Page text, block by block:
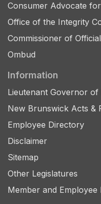
Consumer Advocate
Office of the Integrity
Commissioner of
Ombud
Information
Lieutenant Governor
New Brunswick Acts &
Employee Directory
Disclaimer
Sitemap
Other Legislatures
Member and Employee